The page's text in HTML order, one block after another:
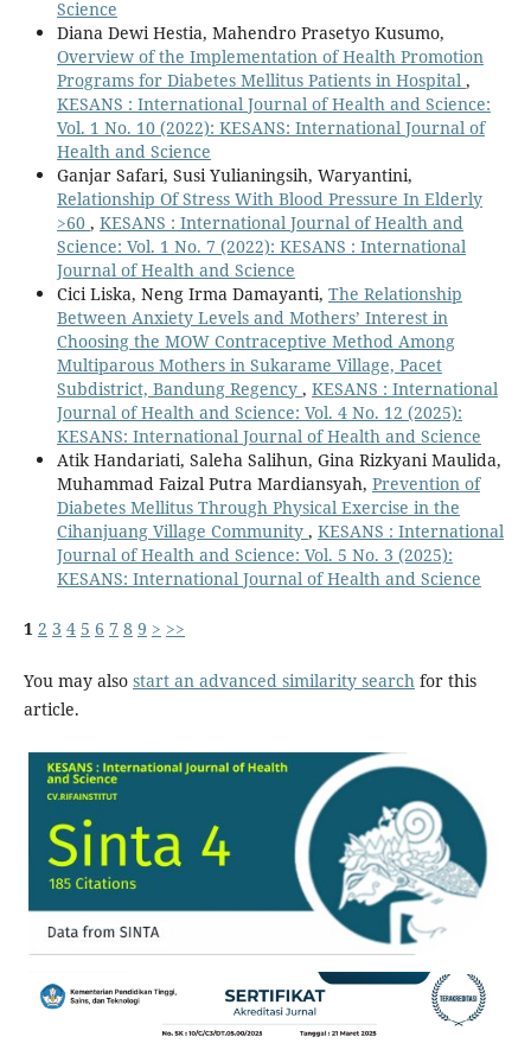
Science
Diana Dewi Hestia, Mahendro Prasetyo Kusumo,
Overview of the Implementation of Health Promotion
Programs for Diabetes Mellitus Patients in Hospital ,
KESANS : International Journal of Health and Science:
Vol. 1 No. 10 (2022): KESANS: International Journal of
Health and Science
Ganjar Safari, Susi Yulianingsih, Waryantini,
Relationship Of Stress With Blood Pressure In Elderly
>60 , KESANS : International Journal of Health and
Science: Vol. 1 No. 7 (2022): KESANS : International
Journal of Health and Science
Cici Liska, Neng Irma Damayanti, The Relationship
Between Anxiety Levels and Mothers’ Interest in
Choosing the MOW Contraceptive Method Among
Multiparous Mothers in Sukarame Village, Pacet
Subdistrict, Bandung Regency , KESANS : International
Journal of Health and Science: Vol. 4 No. 12 (2025):
KESANS: International Journal of Health and Science
Atik Handariati, Saleha Salihun, Gina Rizkyani Maulida,
Muhammad Faizal Putra Mardiansyah, Prevention of
Diabetes Mellitus Through Physical Exercise in the
Cihanjuang Village Community , KESANS : International
Journal of Health and Science: Vol. 5 No. 3 (2025):
KESANS: International Journal of Health and Science
1 2 3 4 5 6 7 8 9 > >>
You may also start an advanced similarity search for this
article.